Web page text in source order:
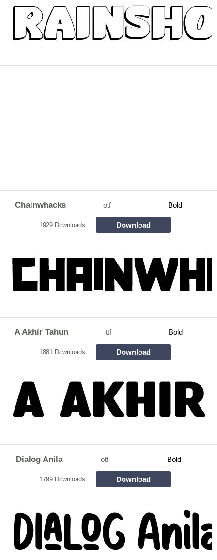
Chainwhacks otf Bold
1929 Downloads Download
A Akhir Tahun ttf Bold
1881 Downloads Download
Dialog Anila otf Bold
1799 Downloads Download